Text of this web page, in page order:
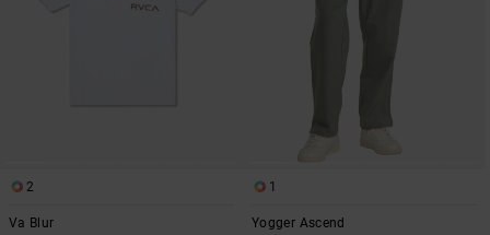
2
Va Blur
1
Yogger Ascend